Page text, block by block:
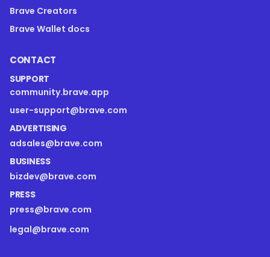
Brave Creators
Brave Wallet docs
CONTACT
SUPPORT
community.brave.app
user-support@brave.com
ADVERTISING
adsales@brave.com
BUSINESS
bizdev@brave.com
PRESS
press@brave.com
legal@brave.com